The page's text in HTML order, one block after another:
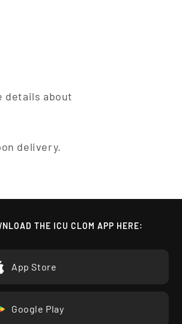
details about
delivery.
THE ICU CLOM APP HERE:
App Store
Google Play